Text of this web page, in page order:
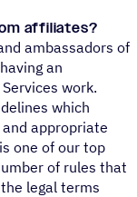
affiliates?
ambassadors of
an
work.
which
appropriate
one of our top
of rules that
legal terms